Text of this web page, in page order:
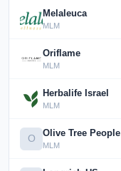
Melaleuca
MLM
Oriflame
MLM
Herbalife Israel
MLM
O Olive Tree People
MLM